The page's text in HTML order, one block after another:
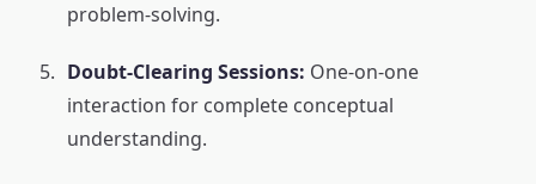
problem-solving.
Doubt-Clearing Sessions: One-on-one
interaction for complete conceptual
understanding.